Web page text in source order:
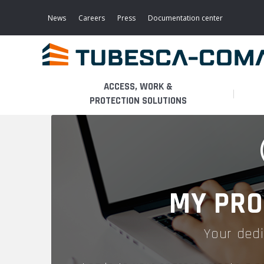
News Careers Press Documentation center
ACCESS, WORK &
PROTECTION SOLUTIONS
LIGHT ACCESS
MOBILE SCAFFOLDS
FIXED SCAFFOLDS
THE BUSINESS
PRODUCTS
APPLICATIONS
PLATFORMS
WALKWAYS / STAIRWAY
HOOPED LADDERS
AERONAUTICAL
MY
Your